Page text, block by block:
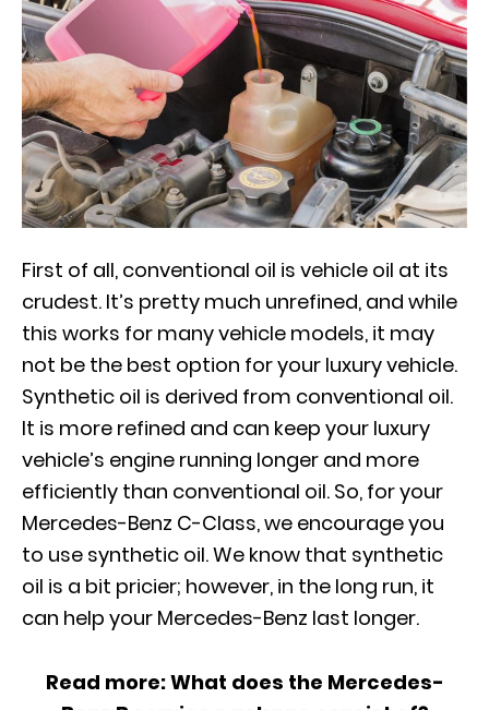
First of all, conventional oil is vehicle oil at its
crudest. It’s pretty much unrefined, and while
this works for many vehicle models, it may
not be the best option for your luxury vehicle.
Synthetic oil is derived from conventional oil.
It is more refined and can keep your luxury
vehicle’s engine running longer and more
efficiently than conventional oil. So, for your
Mercedes-Benz C-Class, we encourage you
to use synthetic oil. We know that synthetic
oil is a bit pricier; however, in the long run, it
can help your Mercedes-Benz last longer.
Read more:What does the Mercedes-